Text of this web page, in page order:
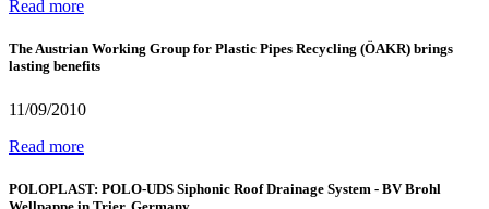
Read more
The Austrian Working Group for Plastic Pipes Recycling (ÖAKR) brings
lasting benefits
11/09/2010
Read more
POLOPLAST: POLO-UDS Siphonic Roof Drainage System - BV Brohl